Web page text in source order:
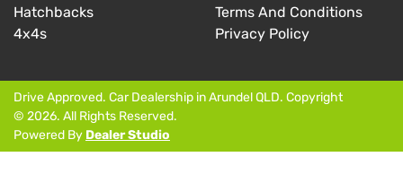
Hatchbacks
4x4s
Terms And Conditions
Privacy Policy
Drive Approved. Car Dealership inArundel QLD. Copyright
© 2026. All Rights Reserved.
Powered By Dealer Studio